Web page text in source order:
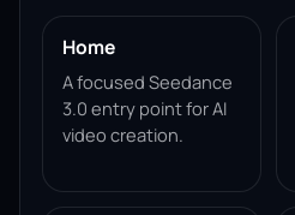
Home
A focused Seedance
3.0 entry point for AI
video creation.